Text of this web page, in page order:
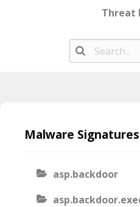
Threat
contentMalware Signatures
asp.backdoor